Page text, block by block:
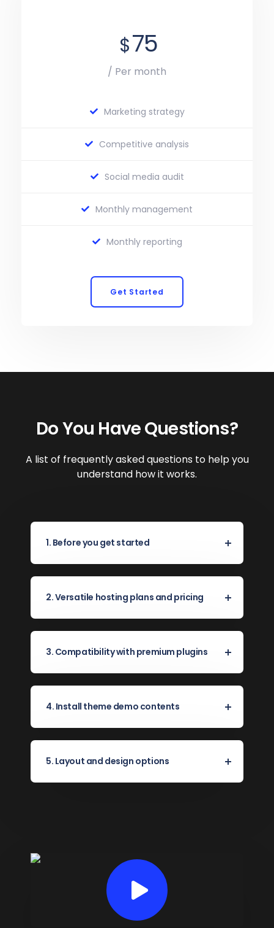
$75
/ Per month
Marketing strategy
Competitive analysis
Social media audit
Monthly management
Monthly reporting
Get Started
Do You Have Questions?
A list of frequently asked questions to help you
understand how it works.
1. Before you get started
2. Versatile hosting plans and pricing
3. Compatibility with premium plugins
4. Install theme demo contents
5. Layout and design options